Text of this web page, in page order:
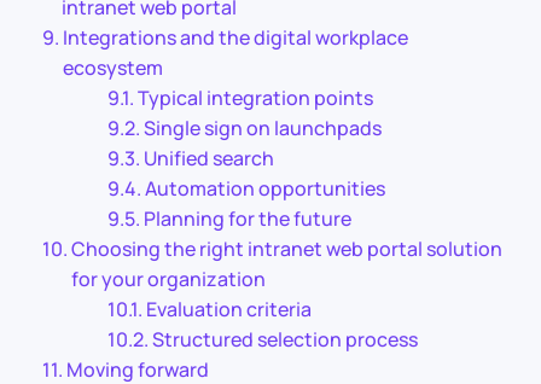
intranet web portal
Integrations and the digital workplace
ecosystem
Typical integration points
Single sign on launchpads
Unified search
Automation opportunities
Planning for the future
Choosing the right intranet web portal solution
for your organization
Evaluation criteria
Structured selection process
Moving forward